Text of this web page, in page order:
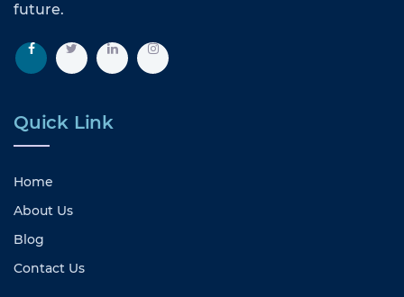
future.
Quick Link
Home
About Us
Blog
Contact Us